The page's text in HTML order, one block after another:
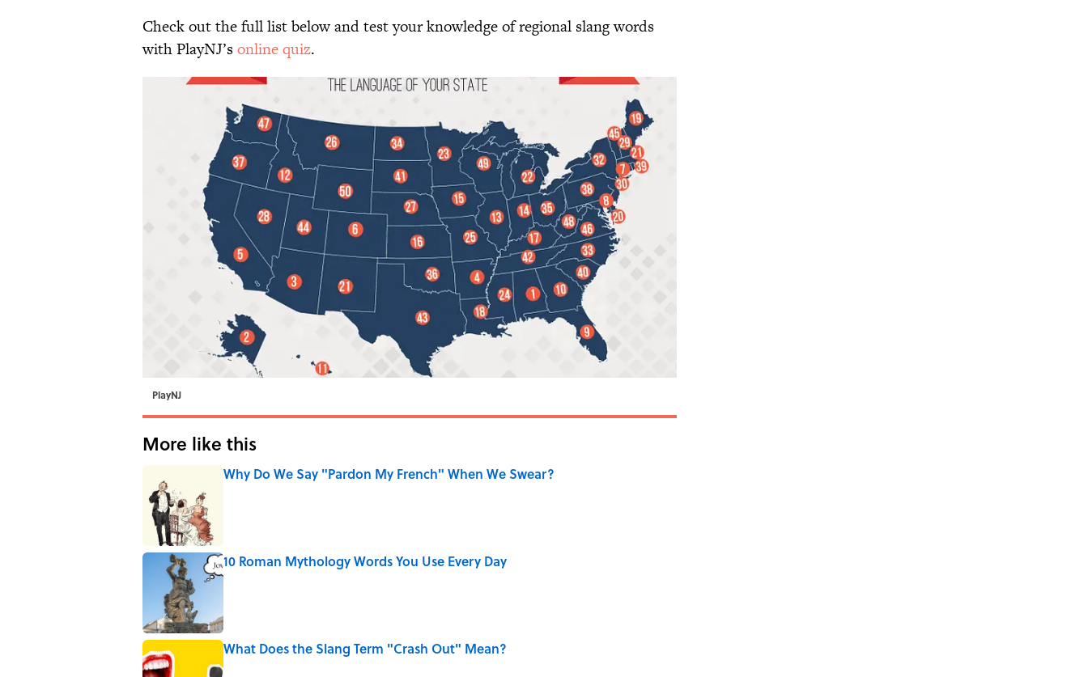
Check out the full list below and test your knowledge of regional slang words
with PlayNJ’sonline quiz.
PlayNJ
More like this
Why Do We Say "Pardon My French" When We Swear?
10 Roman Mythology Words You Use Every Day
Published by on Invalid Date
What Does the Slang Term "Crash Out" Mean?